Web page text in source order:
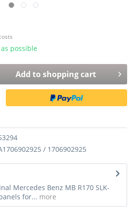
possible
Add to shopping cart
/ 1706902925
Mercedes Benz MB R170 SLK-
for... more